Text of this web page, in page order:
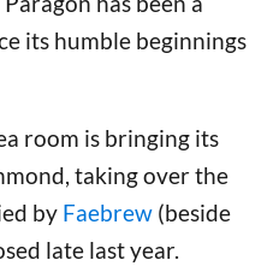
its humble beginnings
room is bringing its
taking over the
by Faebrew (beside
late last year.